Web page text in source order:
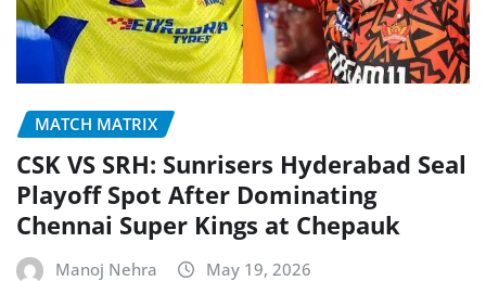
MATCH MATRIX
CSK VS SRH: Sunrisers Hyderabad Seal
Playoff Spot After Dominating
Chennai Super Kings at Chepauk
Manoj Nehra May 19, 2026